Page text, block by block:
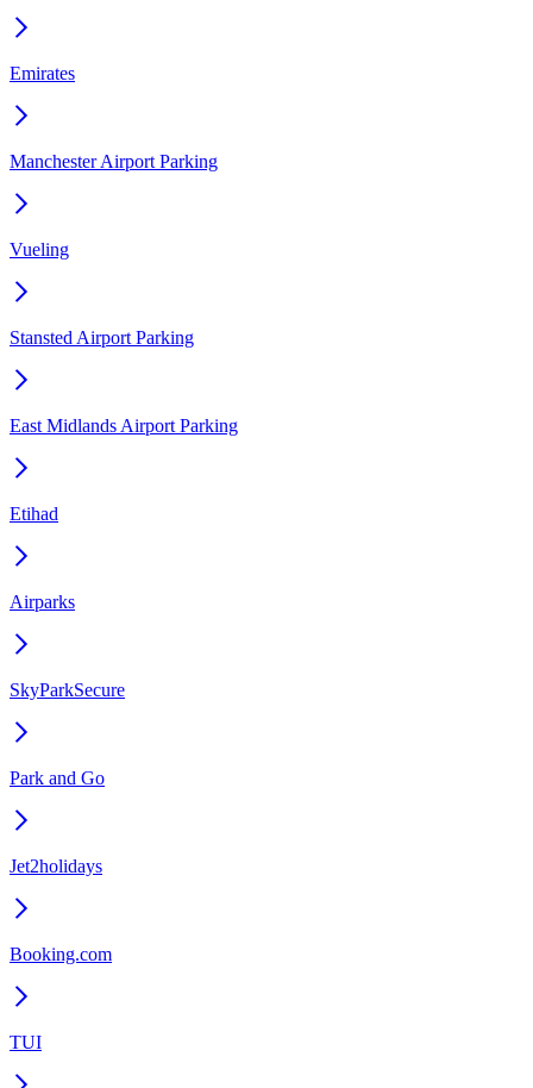
Emirates
Manchester Airport Parking
Vueling
Stansted Airport Parking
East Midlands Airport Parking
Etihad
Airparks
SkyParkSecure
Park and Go
Jet2holidays
Booking.com
TUI